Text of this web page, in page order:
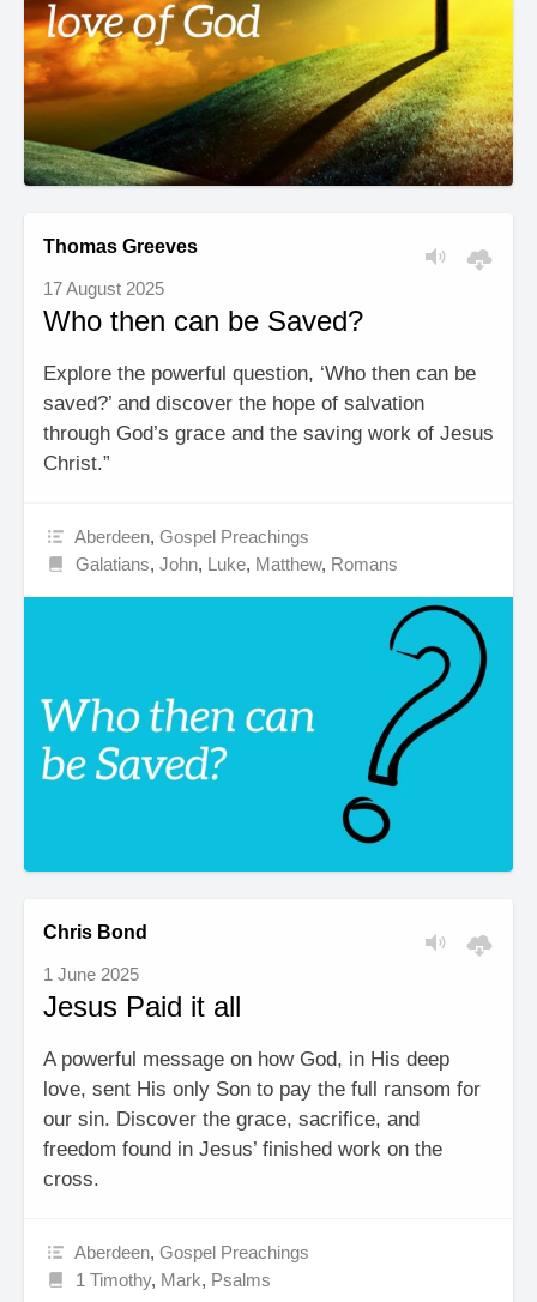
Thomas Greeves
17 August 2025
Who then can be Saved?
Explore the powerful question, ‘Who then can be
saved?’ and discover the hope of salvation
through God’s grace and the saving work of Jesus
Christ.”
Aberdeen,Gospel Preachings
Galatians,John, Luke, Matthew, Romans
Chris Bond
1 June 2025
Jesus Paid it all
A powerful message on how God, in His deep
love, sent His only Son to pay the full ransom for
our sin. Discover the grace, sacrifice, and
freedom found in Jesus’ finished work on the
cross.
Aberdeen,Gospel Preachings
1 Timothy, Mark, Psalms